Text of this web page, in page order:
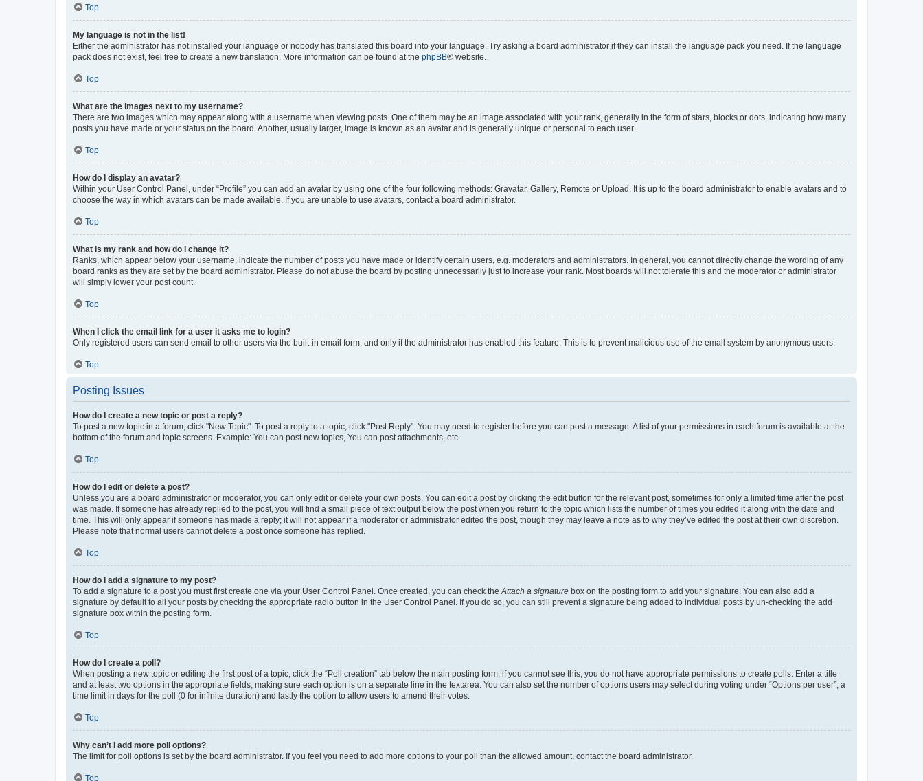
Top
My language is not in the list!
Either the administrator has not installed your language or nobody has translated this board into your language. Try asking a board administrator if they can install the language pack you need. If the language
pack does not exist, feel free to create a new translation. More information can be found at the phpBB® website.
Top
What are the images next to my username?
There are two images which may appear along with a username when viewing posts. One of them may be an image associated with your rank, generally in the form of stars, blocks or dots, indicating how many
posts you have made or your status on the board. Another, usually larger, image is known as an avatar and is generally unique or personal to each user.
Top
How do I display an avatar?
Within your User Control Panel, under “Profile” you can add an avatar by using one of the four following methods: Gravatar, Gallery, Remote or Upload. It is up to the board administrator to enable avatars and to
choose the way in which avatars can be made available. If you are unable to use avatars, contact a board administrator.
Top
What is my rank and how do I change it?
Ranks, which appear below your username, indicate the number of posts you have made or identify certain users, e.g. moderators and administrators. In general, you cannot directly change the wording of any
board ranks as they are set by the board administrator. Please do not abuse the board by posting unnecessarily just to increase your rank. Most boards will not tolerate this and the moderator or administrator
will simply lower your post count.
Top
When I click the email link for a user it asks me to login?
Only registered users can send email to other users via the built-in email form, and only if the administrator has enabled this feature. This is to prevent malicious use of the email system by anonymous users.
Top
Posting Issues
How do I create a new topic or post a reply?
To post a new topic in a forum, click "New Topic". To post a reply to a topic, click "Post Reply". You may need to register before you can post a message. A list of your permissions in each forum is available at the
bottom of the forum and topic screens. Example: You can post new topics, You can post attachments, etc.
Top
How do I edit or delete a post?
Unless you are a board administrator or moderator, you can only edit or delete your own posts. You can edit a post by clicking the edit button for the relevant post, sometimes for only a limited time after the post
was made. If someone has already replied to the post, you will find a small piece of text output below the post when you return to the topic which lists the number of times you edited it along with the date and
time. This will only appear if someone has made a reply; it will not appear if a moderator or administrator edited the post, though they may leave a note as to why they’ve edited the post at their own discretion.
Please note that normal users cannot delete a post once someone has replied.
Top
How do I add a signature to my post?
To add a signature to a post you must first create one via your User Control Panel. Once created, you can check the Attach a signature box on the posting form to add your signature. You can also add a
signature by default to all your posts by checking the appropriate radio button in the User Control Panel. If you do so, you can still prevent a signature being added to individual posts by un-checking the add
signature box within the posting form.
Top
How do I create a poll?
When posting a new topic or editing the first post of a topic, click the “Poll creation” tab below the main posting form; if you cannot see this, you do not have appropriate permissions to create polls. Enter a title
and at least two options in the appropriate fields, making sure each option is on a separate line in the textarea. You can also set the number of options users may select during voting under “Options per user”, a
time limit in days for the poll (0 for infinite duration) and lastly the option to allow users to amend their votes.
Top
Why can’t I add more poll options?
The limit for poll options is set by the board administrator. If you feel you need to add more options to your poll than the allowed amount, contact the board administrator.
Top